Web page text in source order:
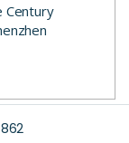
Century